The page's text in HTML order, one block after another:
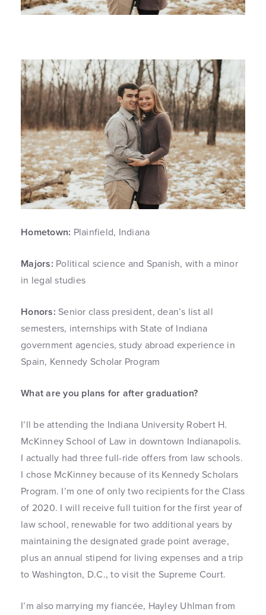
Hometown: Plainfield, Indiana
Majors: Political science and Spanish, with a minor
in legal studies
Honors: Senior class president, dean’s list all
semesters, internships with State of Indiana
government agencies, study abroad experience in
Spain, Kennedy Scholar Program
What are you plans for after graduation?
I’ll be attending the Indiana University Robert H.
McKinney School of Law in downtown Indianapolis.
I actually had three full-ride offers from law schools.
I chose McKinney because of its Kennedy Scholars
Program. I’m one of only two recipients for the Class
of 2020. I will receive full tuition for the first year of
law school, renewable for two additional years by
maintaining the designated grade point average,
plus an annual stipend for living expenses and a trip
to Washington, D.C., to visit the Supreme Court.
I’m also marrying my fiancée, Hayley Uhlman from